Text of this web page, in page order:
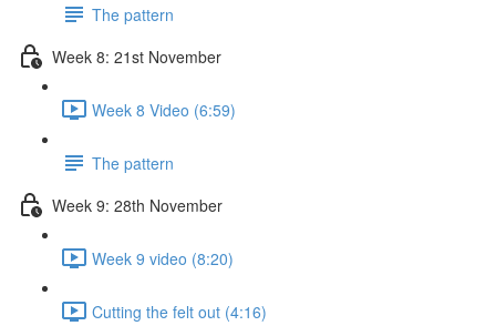
The pattern
Week 8: 21st November
Week 8 Video (6:59)
The pattern
Week 9: 28th November
Week 9 video (8:20)
Cutting the felt out (4:16)